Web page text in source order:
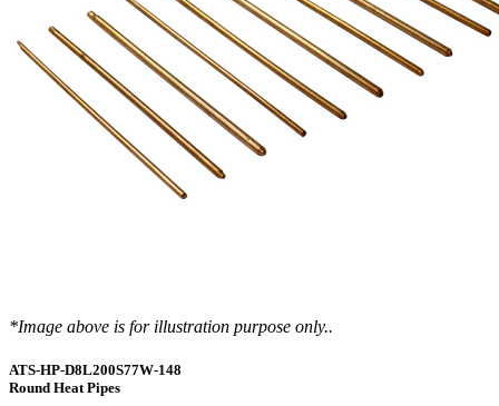
*Image above is for illustration purpose only..
ATS-HP-D8L200S77W-148
Round Heat Pipes